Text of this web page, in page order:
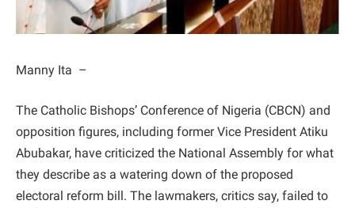
Manny Ita –
The Catholic Bishops’ Conference of Nigeria (CBCN) and
opposition figures, including former Vice President Atiku
Abubakar, have criticized the National Assembly for what
they describe as a watering down of the proposed
electoral reform bill. The lawmakers, critics say, failed to